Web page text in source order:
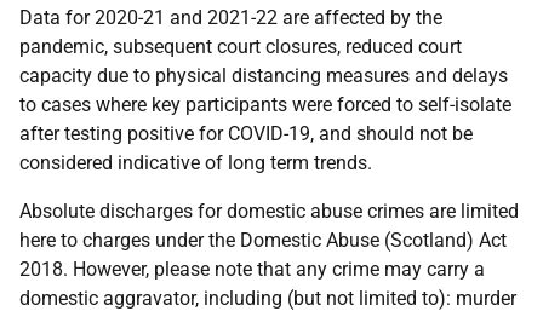
Data for 2020-21 and 2021-22 are affected by the
pandemic, subsequent court closures, reduced court
capacity due to physical distancing measures and delays
to cases where key participants were forced to self-isolate
after testing positive for COVID-19, and should not be
considered indicative of long term trends.
Absolute discharges for domestic abuse crimes are limited
here to charges under the Domestic Abuse (Scotland) Act
2018. However, please note that any crime may carry a
domestic aggravator, including (but not limited to): murder